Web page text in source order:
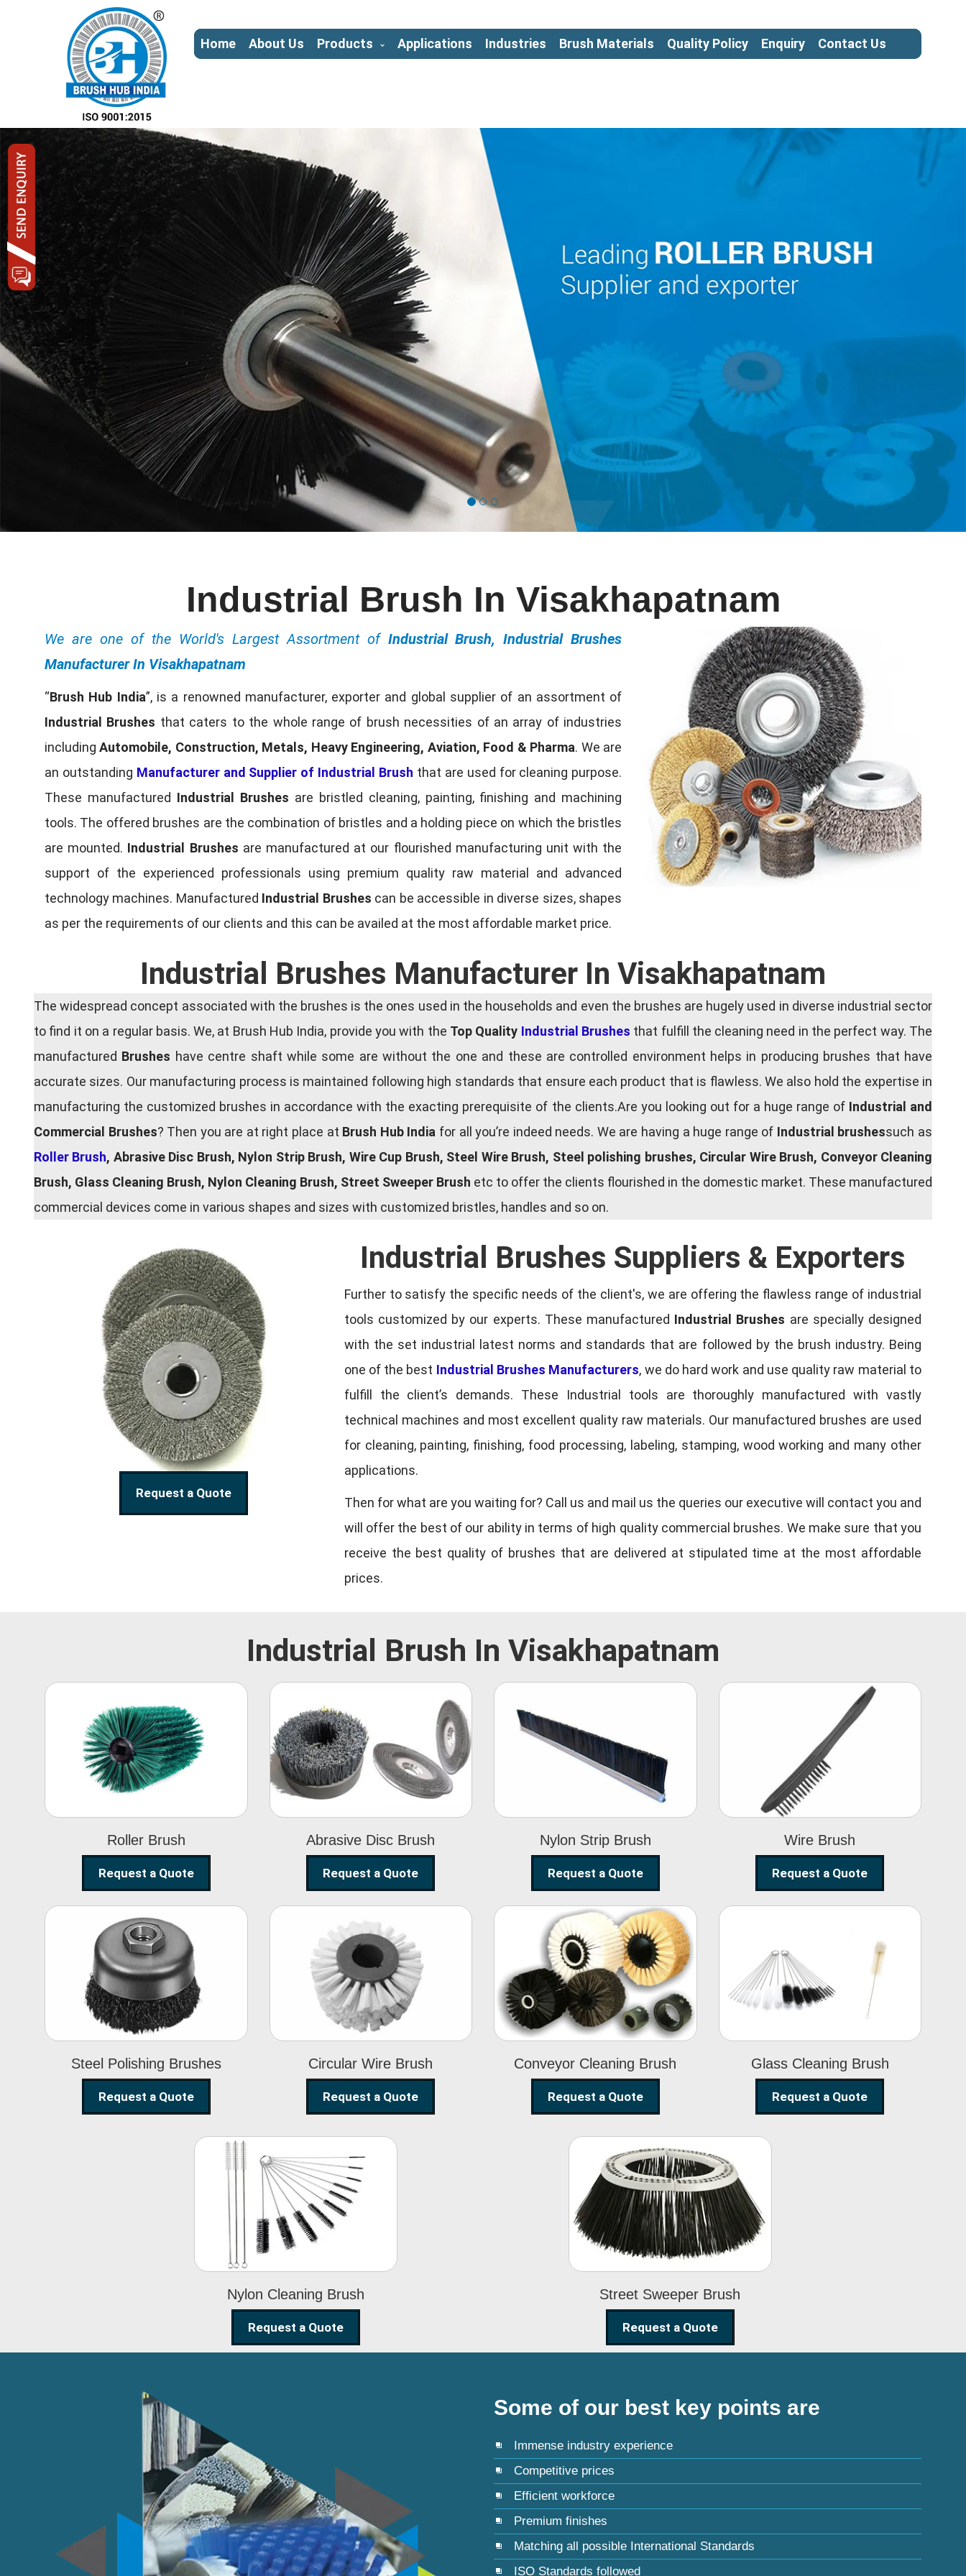
Home About Us Products Applications Industries Brush Materials Quality Policy Enquiry Contact Us
Industrial Brush In Visakhapatnam
We are one of the World's Largest Assortment of Industrial Brush, Industrial Brushes
Manufacturer In Visakhapatnam
“Brush Hub India”, is a renowned manufacturer, exporter and global supplier of an assortment of
Industrial Brushes that caters to the whole range of brush necessities of an array of industries
includingAutomobile, Construction, Metals, Heavy Engineering, Aviation, Food & Pharma. We are
an outstanding Manufacturer and Supplier of Industrial Brush that are used for cleaning purpose.
These manufactured Industrial Brushes are bristled cleaning, painting, finishing and machining
tools. The offered brushes are the combination of bristles and a holding piece on which the bristles
are mounted. Industrial Brushes are manufactured at our flourished manufacturing unit with the
support of the experienced professionals using premium quality raw material and advanced
technology machines. Manufactured Industrial Brushes can be accessible in diverse sizes, shapes
as per the requirements of our clients and this can be availed at the most affordable market price.
Industrial Brushes Manufacturer In Visakhapatnam
The widespread concept associated with the brushes is the ones used in the households and even the brushes are hugely used in diverse industrial sector
to find it on a regular basis. We, at Brush Hub India, provide you with the Top Quality Industrial Brushes that fulfill the cleaning need in the perfect way. The
manufactured Brushes have centre shaft while some are without the one and these are controlled environment helps in producing brushes that have
accurate sizes. Our manufacturing process is maintained following high standards that ensure each product that is flawless. We also hold the expertise in
manufacturing the customized brushes in accordance with the exacting prerequisite of the clients.Are you looking out for a huge range of Industrial and
Commercial Brushes? Then you are at right place at Brush Hub India for all you’re indeed needs. We are having a huge range of Industrial brushessuch as
Roller Brush, Abrasive Disc Brush, Nylon Strip Brush, Wire Cup Brush, Steel Wire Brush, Steel polishing brushes, Circular Wire Brush, Conveyor Cleaning
Brush, Glass Cleaning Brush, Nylon Cleaning Brush, Street Sweeper Brush etc to offer the clients flourished in the domestic market. These manufactured
commercial devices come in various shapes and sizes with customized bristles, handles and so on.
Request a Quote
Industrial Brushes Suppliers & Exporters
Further to satisfy the specific needs of the client's, we are offering the flawless range of industrial
tools customized by our experts. These manufactured Industrial Brushes are specially designed
with the set industrial latest norms and standards that are followed by the brush industry. Being
one of the best Industrial Brushes Manufacturers, we do hard work and use quality raw material to
fulfill the client’s demands. These Industrial tools are thoroughly manufactured with vastly
technical machines and most excellent quality raw materials. Our manufactured brushes are used
for cleaning, painting, finishing, food processing, labeling, stamping, wood working and many other
applications.
Then for what are you waiting for? Call us and mail us the queries our executive will contact you and
will offer the best of our ability in terms of high quality commercial brushes. We make sure that you
receive the best quality of brushes that are delivered at stipulated time at the most affordable
prices.
Industrial Brush In Visakhapatnam
Roller Brush
Roller Brush
Request a Quote
Abrasive Disc Brush
Abrasive Disc
Brush
Request a Quote
Nylon Strip Brush
Nylon Strip
Brush
Request a Quote
Wire Brush
Wire Brush
Request a Quote
Steel Polishing Brushes
Steel Polishing
Brushes
Request a Quote
Circular Wire Brush
Circular Wire
Brush
Request a Quote
Conveyor Cleaning Brush
Conveyor
Cleaning Brush
Request a Quote
Glass Cleaning Brush
Glass Cleaning
Brush
Request a Quote
Nylon Cleaning Brush
Nylon Cleaning
Brush
Request a Quote
Street Sweeper Brush
Street Sweeper
Brush
Request a Quote
Some of our best key points are
Immense industry experience
Competitive prices
Efficient workforce
Premium finishes
Matching all possible International Standards
ISO Standards followed